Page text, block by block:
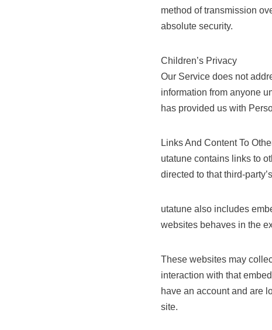
method of transmission
absolute security.
Children’s Privacy
Our Service does not
information from anyone
has provided us with
Links And Content To
utatune contains links to
directed to that third-
utatune also includes
websites behaves in the
These websites may
interaction with that
have an account and are
site.